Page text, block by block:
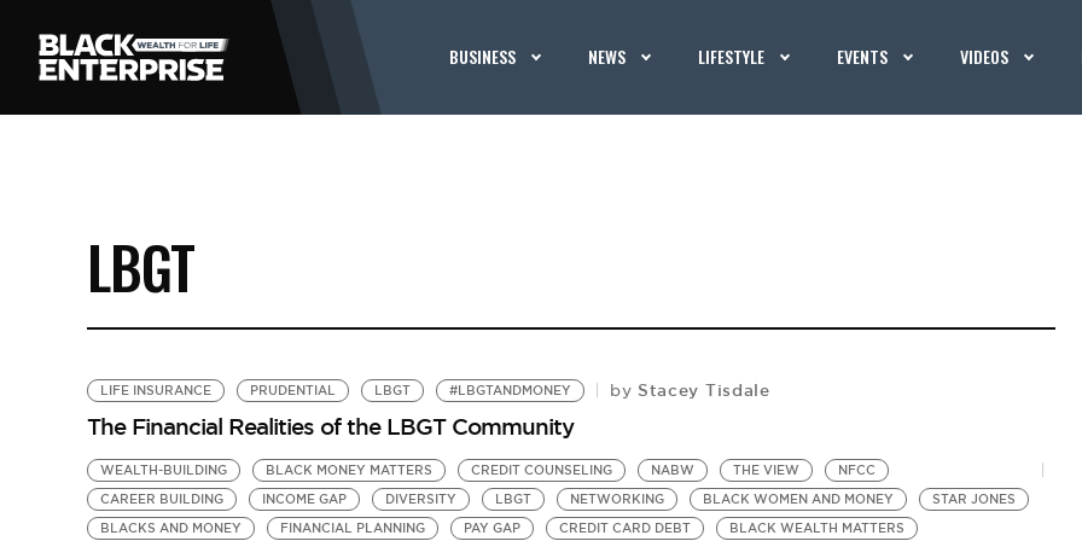
BUSINESS NEWS LIFESTYLE EVENTS VIDEOS
LBGT
LIFE INSURANCE PRUDENTIAL LBGT #LBGTANDMONEY by Stacey Tisdale
The Financial Realities of the LBGT Community
WEALTH-BUILDING BLACK MONEY MATTERS CREDIT COUNSELING NABW THE VIEW
NFCC
CAREER BUILDING
INCOME GAP DIVERSITY LBGT NETWORKING BLACK WOMEN AND MONEY
STAR JONES
BLACKS AND MONEY
FINANCIAL PLANNING PAY GAP CREDIT CARD DEBT BLACK WEALTH MATTERS